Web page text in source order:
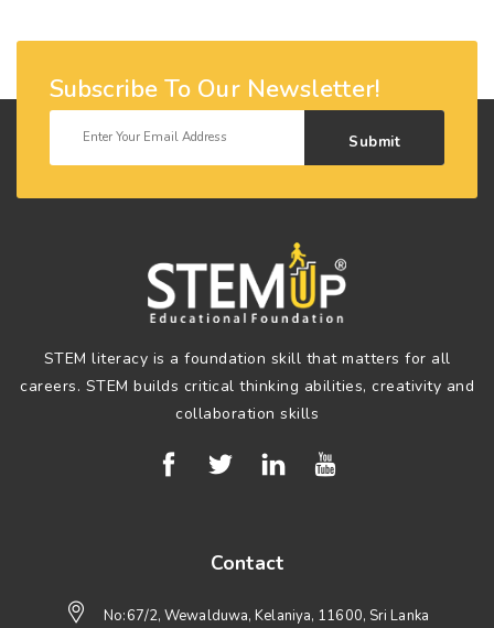
Subscribe To Our Newsletter!
Submit
STEM literacy is a foundation skill that matters for all
careers. STEM builds critical thinking abilities, creativity and
collaboration skills
Contact
No:67/2, Wewalduwa, Kelaniya, 11600, Sri Lanka